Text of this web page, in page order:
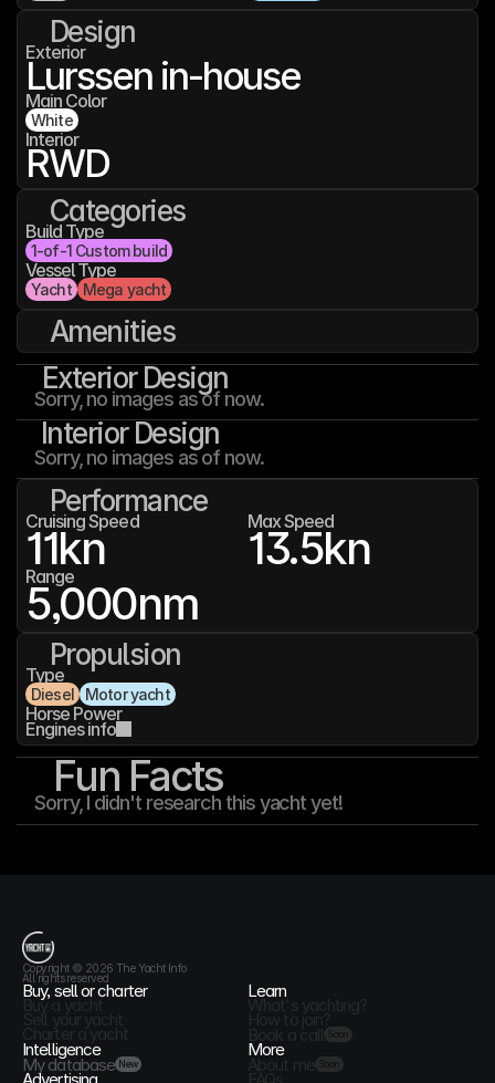
Design
Exterior
Lurssen in-house
Main Color
White
Interior
RWD
Categories
Build Type
1-of-1 Custom build
Vessel Type
Yacht Mega yacht
Amenities
Exterior Design
Sorry, no images as of now.
Interior Design
Sorry, no images as of now.
Performance
Cruising Speed
11kn Max Speed
13.5kn
Range
5,000nm
Propulsion
Type
Diesel Motor yacht
Horse Power
Engines info
Fun Facts
Sorry, I didn't research this yacht yet!
T he Y ach In f o
Copyright © 2026 The Yacht Info
All rights reserved
Buy, sell or charter
Buy a yacht
Sell your yacht
Charter a yacht
Learn
What's yachting?
How to join?
Book a call Soon
Intelligence
My database New
More
About me Soon